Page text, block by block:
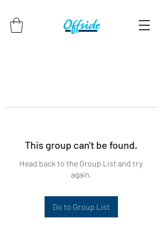
This group can't be found.
Head back to the Group List and try
again.
Go to Group List